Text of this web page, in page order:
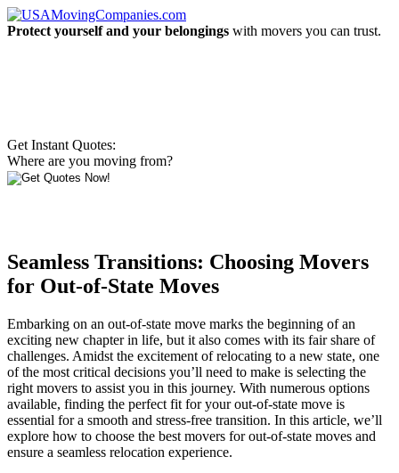
Protect yourself and your belongings with movers you can trust.
Get Instant Quotes:
Where are you moving from?
Seamless Transitions: Choosing Movers
for Out-of-State Moves
Embarking on an out-of-state move marks the beginning of an
exciting new chapter in life, but it also comes with its fair share of
challenges. Amidst the excitement of relocating to a new state, one
of the most critical decisions you’ll need to make is selecting the
right movers to assist you in this journey. With numerous options
available, finding the perfect fit for your out-of-state move is
essential for a smooth and stress-free transition. In this article, we’ll
explore how to choose the best movers for out-of-state moves and
ensure a seamless relocation experience.